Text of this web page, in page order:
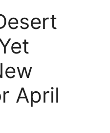
April